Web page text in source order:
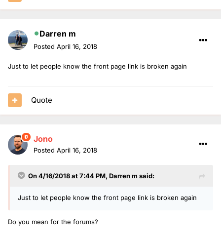
Darren m
Posted April 16, 2018
Just to let people know the front page link is broken again
Quote
Jono
Posted April 16, 2018
On 4/16/2018 at 7:44 PM, Darren m said:
Just to let people know the front page link is broken again
Do you mean for the forums?